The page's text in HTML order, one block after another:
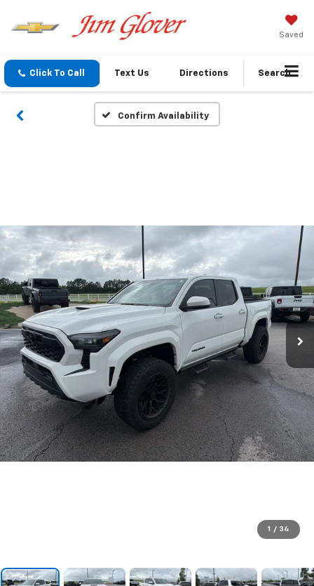
Saved
Click To Call Text Us Directions Search
Confirm Availability
1 / 34